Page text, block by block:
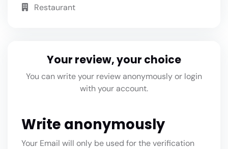
Restaurant
Your review, your choice
You can write your review anonymously or login
with your account.
Write anonymously
Your Email will only be used for the verification